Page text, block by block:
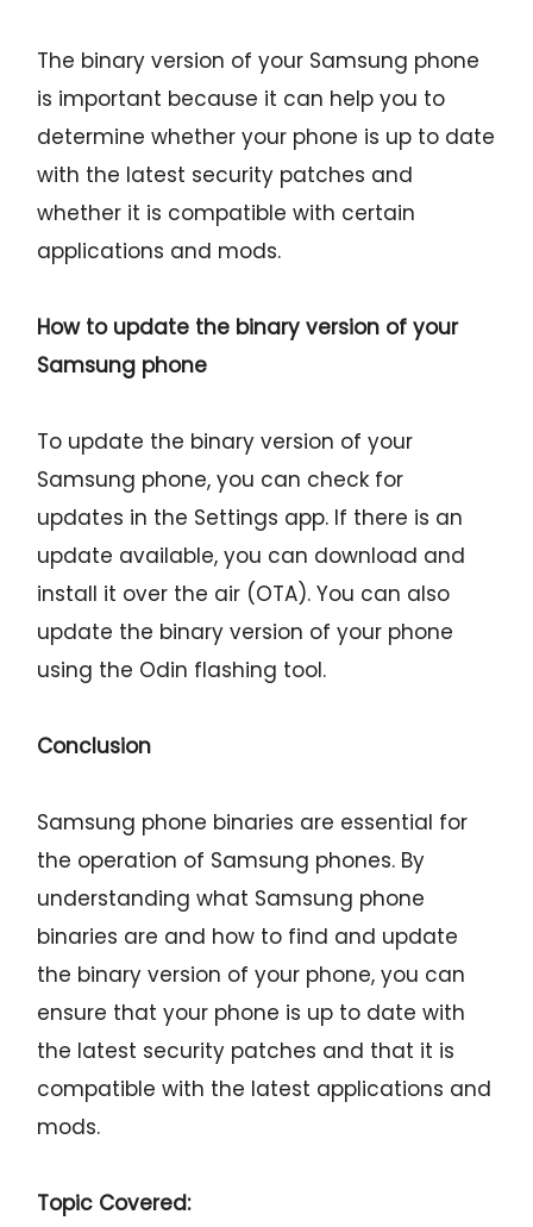
The binary version of your Samsung phone
is important because it can help you to
determine whether your phone is up to date
with the latest security patches and
whether it is compatible with certain
applications and mods.
How to update the binary version of your
Samsung phone
To update the binary version of your
Samsung phone, you can check for
updates in the Settings app. If there is an
update available, you can download and
install it over the air (OTA). You can also
update the binary version of your phone
using the Odin flashing tool.
Conclusion
Samsung phone binaries are essential for
the operation of Samsung phones. By
understanding what Samsung phone
binaries are and how to find and update
the binary version of your phone, you can
ensure that your phone is up to date with
the latest security patches and that it is
compatible with the latest applications and
mods.
Topic Covered: